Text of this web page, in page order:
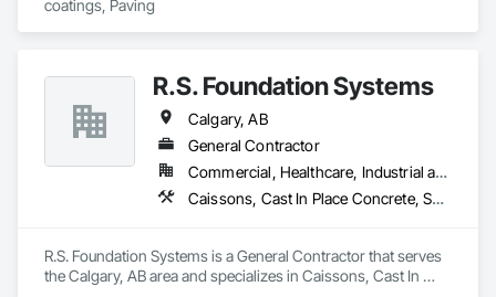
coatings, Paving
R.S. Foundation Systems
Calgary, AB
General Contractor
Commercial, Healthcare, Industrial and Energy, Infrastructure, Institutional, Residential
Caissons, Cast In Place Concrete, Shoring and Underpinning
R.S. Foundation Systems is a General Contractor that serves
the Calgary, AB area and specializes in Caissons, Cast In